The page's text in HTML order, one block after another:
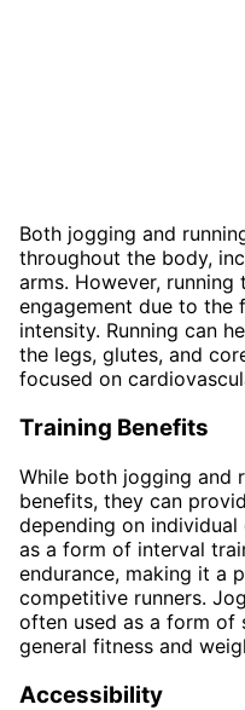
Both jogging and
throughout the body,
arms. However,
engagement due to the
intensity. Running can
the legs, glutes, and
focused on
Training Benefits
While both jogging and
benefits, they can
depending on individual
as a form of interval
endurance, making it a
competitive runners.
often used as a form
general fitness and
Accessibility